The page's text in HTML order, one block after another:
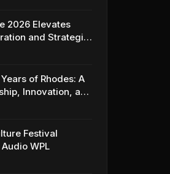
2026 Elevates
and Strategic
Music Products
of Rhodes: A
Innovation, and
Festival
WPL